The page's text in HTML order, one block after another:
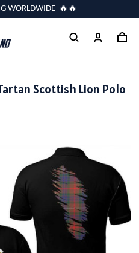
WORLDWIDE 🔥🔥
Scottish Lion Polo